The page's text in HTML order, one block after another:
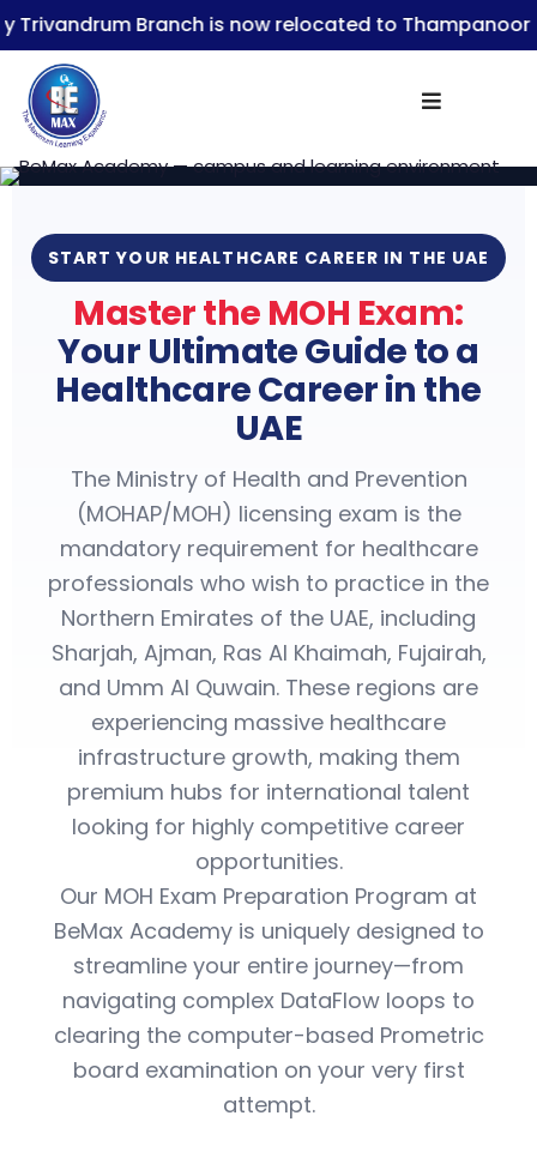
Branch is now relocated to Thampanoor
START YOUR HEALTHCARE CAREER IN THE UAE
Master the MOH Exam:
Your Ultimate Guide to a
Healthcare Career in the
UAE
The Ministry of Health and Prevention
(MOHAP/MOH) licensing exam is the
mandatory requirement for healthcare
professionals who wish to practice in the
Northern Emirates of the UAE, including
Sharjah, Ajman, Ras Al Khaimah, Fujairah,
and Umm Al Quwain. These regions are
experiencing massive healthcare
infrastructure growth, making them
premium hubs for international talent
looking for highly competitive career
opportunities.
Our MOH Exam Preparation Program at
BeMax Academy is uniquely designed to
streamline your entire journey—from
navigating complex DataFlow loops to
clearing the computer-based Prometric
board examination on your very first
attempt.
Remember me Lost your password?